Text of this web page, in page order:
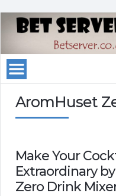
AromHuset
Make Your
Extraordinary
Zero Drink